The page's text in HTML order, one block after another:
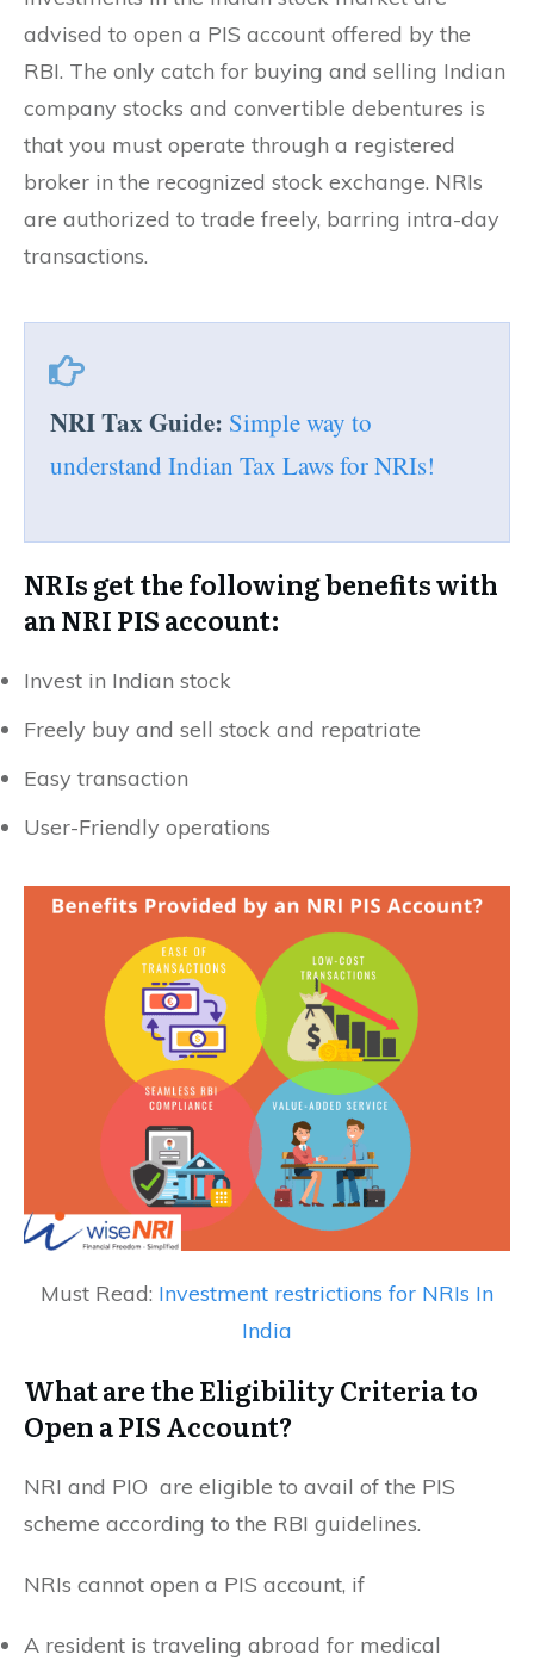
advised to open a PIS account offered by the
RBI. The only catch for buying and selling Indian
company stocks and convertible debentures is
that you must operate through a registered
broker in the recognized stock exchange. NRIs
are authorized to trade freely, barring intra-day
transactions.
NRI Tax Guide: Simple way to
understand Indian Tax Laws for NRIs!
NRIs get the following benefits with
an NRI PIS account:
Invest in Indian stock
Freely buy and sell stock and repatriate
Easy transaction
User-Friendly operations
Must Read: Investment restrictions for NRIs In
India
What are the Eligibility Criteria to
Open a PIS Account?
NRI and PIO are eligible to avail of the PIS
scheme according to the RBI guidelines.
NRIs cannot open a PIS account, if
A resident is traveling abroad for medical